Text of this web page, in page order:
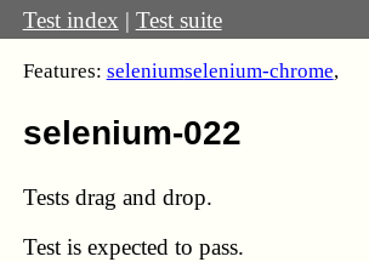
Test index | Test suite
Features: seleniumselenium-chrome,
selenium-022
Tests drag and drop.
Test is expected to pass.